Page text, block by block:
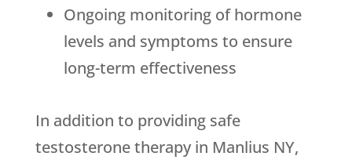
Ongoing monitoring of hormone
levels and symptoms to ensure
long-term effectiveness
In addition to providing safe
testosterone therapy in Manlius NY,